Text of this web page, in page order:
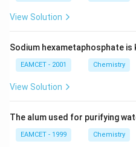
View Solution
Sodium hexametaphosphate is
EAMCET - 2001 Chemistry
View Solution
The alum used for purifying
EAMCET - 1999 Chemistry